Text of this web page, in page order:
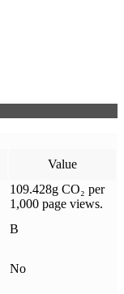
Value
109.428g CO₂ per
1,000 page views.
B
No